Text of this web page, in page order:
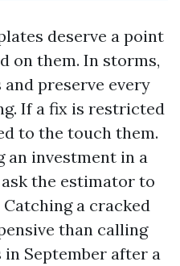
deserve a point
on them. In storms,
preserve every
If a fix is restricted
to the touch them.
an investment in a
the estimator to
a cracked
than calling
September after a